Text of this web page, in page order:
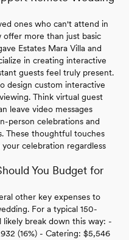
ones who can't attend in
offer more than just basic
Estates Mara Villa and
in creating interactive
guests feel truly present.
design custom interactive
Think virtual guest
leave video messages
person celebrations and
These thoughtful touches
celebration regardless
You Budget for
other key expenses to
For a typical 150-
break down this way: -
(16%) - Catering: $5,546